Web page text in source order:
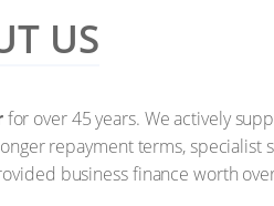
US
for over 45 years. We actively
repayment terms, specialist
business finance worth